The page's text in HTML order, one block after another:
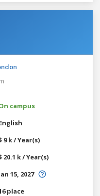
campus
9 k / Year(s)
20.1 k / Year(s)
15, 2027
place